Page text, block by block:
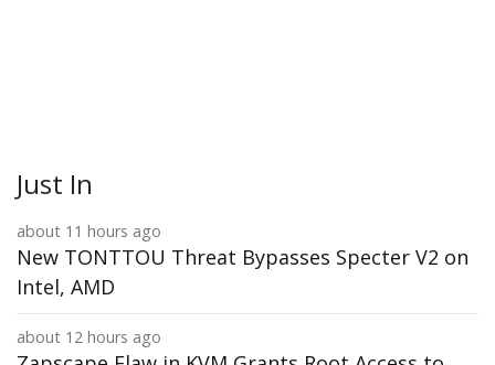
Just In
about 11 hours ago
New TONTTOU Threat Bypasses Specter V2 on
Intel, AMD
about 12 hours ago